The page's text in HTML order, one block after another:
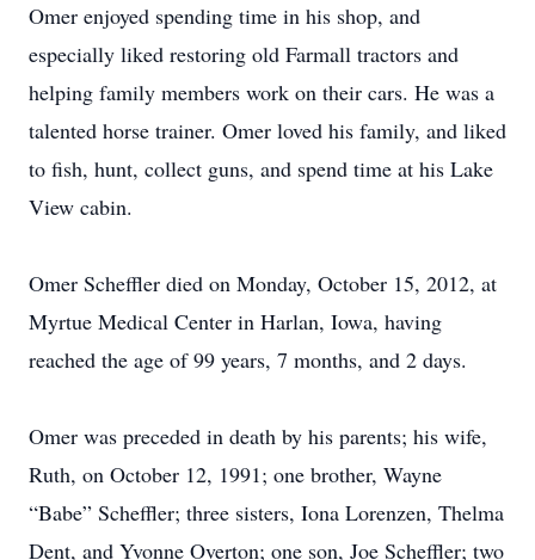
Omer enjoyed spending time in his shop, and
especially liked restoring old Farmall tractors and
helping family members work on their cars. He was a
talented horse trainer. Omer loved his family, and liked
to fish, hunt, collect guns, and spend time at his Lake
View cabin.
Omer Scheffler died on Monday, October 15, 2012, at
Myrtue Medical Center in Harlan, Iowa, having
reached the age of 99 years, 7 months, and 2 days.
Omer was preceded in death by his parents; his wife,
Ruth, on October 12, 1991; one brother, Wayne
“Babe” Scheffler; three sisters, Iona Lorenzen, Thelma
Dent, and Yvonne Overton; one son, Joe Scheffler; two